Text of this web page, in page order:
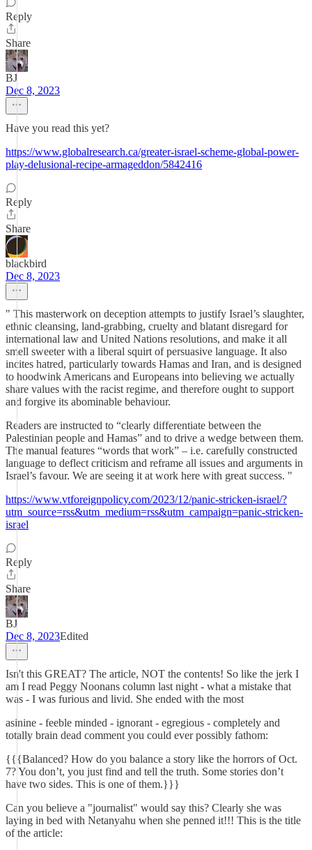
Reply
Share
BJ
Dec 8, 2023
Have you read this yet?
https://www.globalresearch.ca/greater-israel-scheme-global-power-
play-delusional-recipe-armageddon/5842416
Reply
Share
blackbird
Dec 8, 2023
" This masterwork on deception attempts to justify Israel’s slaughter,
ethnic cleansing, land-grabbing, cruelty and blatant disregard for
international law and United Nations resolutions, and make it all
smell sweeter with a liberal squirt of persuasive language. It also
incites hatred, particularly towards Hamas and Iran, and is designed
to hoodwink Americans and Europeans into believing we actually
share values with the racist regime, and therefore ought to support
and forgive its abominable behaviour.
Readers are instructed to “clearly differentiate between the
Palestinian people and Hamas” and to drive a wedge between them.
The manual features “words that work” – i.e. carefully constructed
language to deflect criticism and reframe all issues and arguments in
Israel’s favour. We are seeing it at work here with great success. "
https://www.vtforeignpolicy.com/2023/12/panic-stricken-israel/?
utm_source=rss&utm_medium=rss&utm_campaign=panic-stricken-
israel
Reply
Share
BJ
Dec 8, 2023Edited
Isn't this GREAT? The article, NOT the contents! So like the jerk I
am I read Peggy Noonans column last night - what a mistake that
was - I was furious and livid. She ended with the most
asinine - feeble minded - ignorant - egregious - completely and
totally brain dead comment you could ever possibly fathom:
{{{Balanced? How do you balance a story like the horrors of Oct.
7? You don’t, you just find and tell the truth. Some stories don’t
have two sides. This is one of them.}}}
Can you believe a "journalist" would say this? Clearly she was
laying in bed with Netanyahu when she penned it!!! This is the title
of the article: